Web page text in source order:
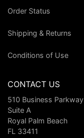
Order Status
Shipping & Returns
Conditions of Use
CONTACT US
510 Business Parkway
Suite A
Royal Palm Beach
FL 33411